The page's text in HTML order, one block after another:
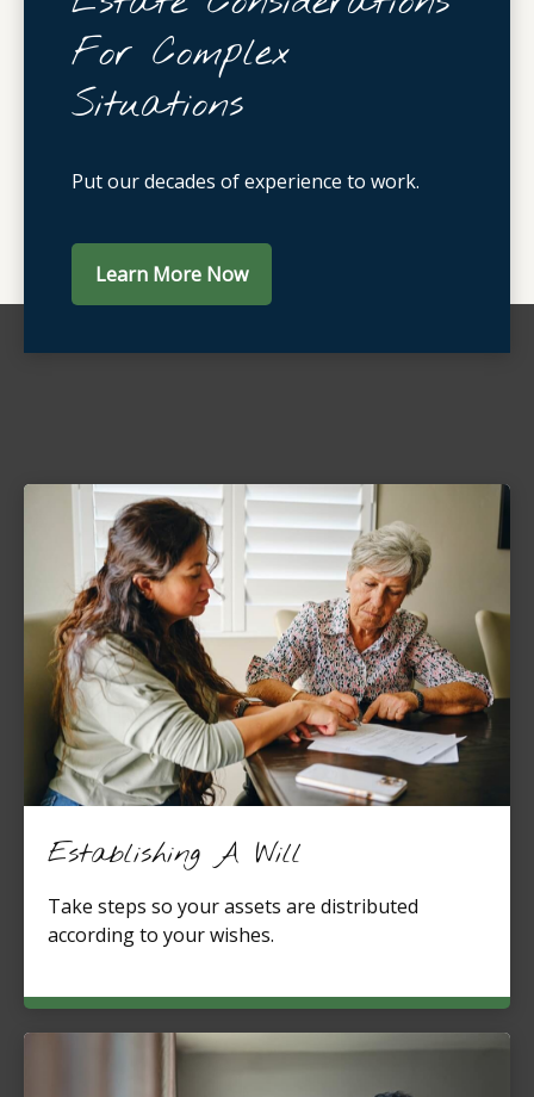
For Complex
Situations
Put our decades of experience to work.
Learn More Now
Establishing A Will
Take steps so your assets are distributed
according to your wishes.